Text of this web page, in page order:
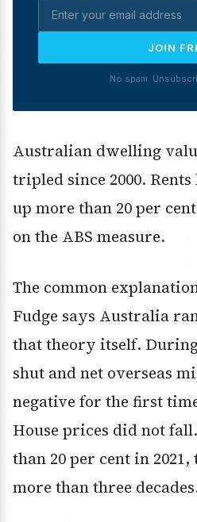
JOIN
No spam.
Australian dwelling
tripled since 2000.
up more than 20 per
on the ABS measure.
The common
Fudge says Australia
that theory itself.
shut and net overseas
negative for the first
House prices did not
than 20 per cent in
more than three